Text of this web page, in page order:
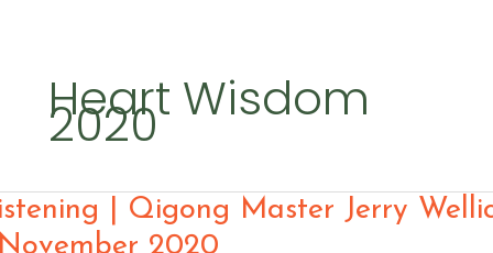
Heart Wisdom
2020
| Qigong Master Jerry
2020